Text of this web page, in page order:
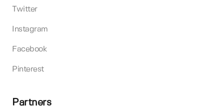
Twitter
Instagram
Facebook
Pinterest
Partners